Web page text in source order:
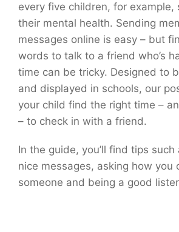
every five children, for example,
their mental health. Sending
messages online is easy – but
words to talk to a friend who’s
time can be tricky. Designed to
and displayed in schools, our
your child find the right time –
– to check in with a friend.
In the guide, you’ll find tips such
nice messages, asking how you
someone and being a good